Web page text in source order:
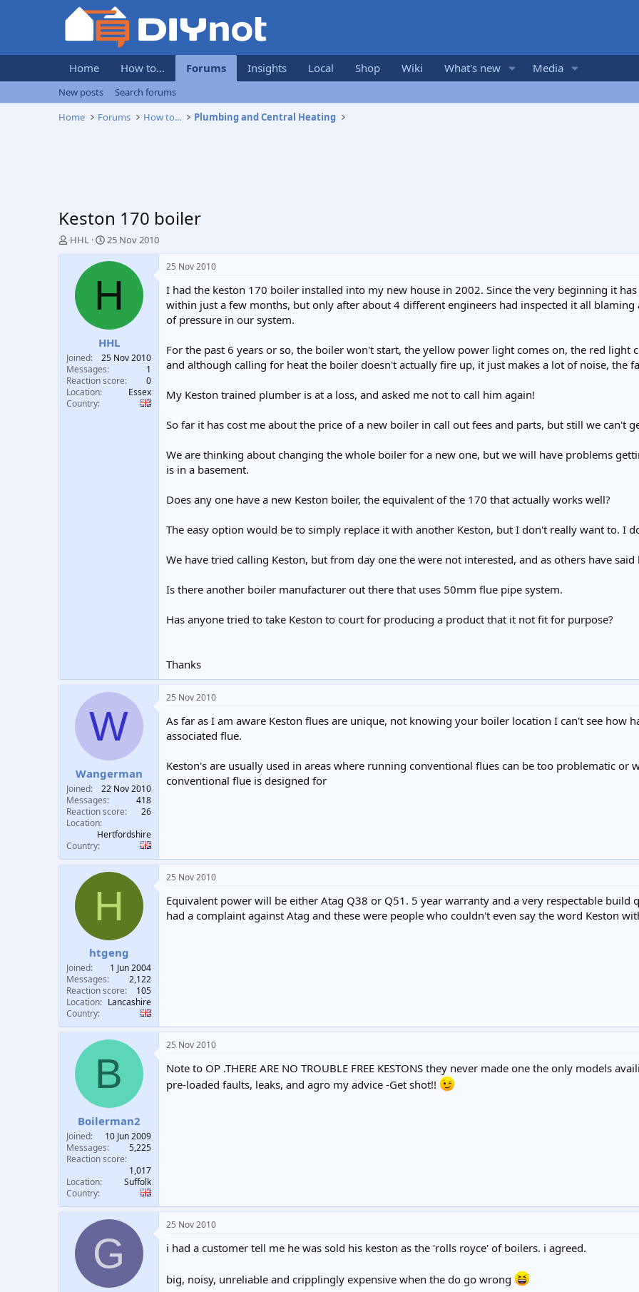
Home How to... Forums Insights Local Shop Wiki What's new Media
New posts
Search forums
Home
Forums How to... Plumbing and Central Heating
Keston 170 boiler
T
r
t
e
r
HHL
S
a
t
t
e
25 Nov 2010
H
HHL
Joined
25 Nov 2010
Messages
1
Reaction score
0
Location
Essex
Country
25 Nov 2010
I had the keston 170 boiler installed into my new house in 2002. Since the very beginning it
within just a few months, but only after about 4 different engineers had inspected it all
of pressure in our system.
For the past 6 years or so, the boiler won't start, the yellow power light comes on, the red
and although calling for heat the boiler doesn't actually fire up, it just makes a lot of noise, the
My Keston trained plumber is at a loss, and asked me not to call him again!
So far it has cost me about the price of a new boiler in call out fees and parts, but still we can't
We are thinking about changing the whole boiler for a new one, but we will have problems
is in a basement.
Does any one have a new Keston boiler, the equivalent of the 170 that actually works well?
The easy option would be to simply replace it with another Keston, but I don't really want to. I
We have tried calling Keston, but from day one the were not interested, and as others have
Is there another boiler manufacturer out there that uses 50mm flue pipe system.
Has anyone tried to take Keston to court for producing a product that it not fit for purpose?
Thanks
W
Wangerman
Joined
22 Nov 2010
Messages
418
Reaction score
26
Location
Hertfordshire
Country
25 Nov 2010
As far as I am aware Keston flues are unique, not knowing your boiler location I can't see how
associated flue.
Keston's are usually used in areas where running conventional flues can be too problematic or
conventional flue is designed for
H
htgeng
Joined
1 Jun 2004
Messages
2,122
Reaction score
105
Location
Lancashire
Country
25 Nov 2010
Equivalent power will be either Atag Q38 or Q51. 5 year warranty and a very respectable build
had a complaint against Atag and these were people who couldn't even say the word Keston
B
Boilerman2
Joined
10 Jun 2009
Messages
5,225
Reaction score
1,017
Location
Suffolk
Country
25 Nov 2010
Note to OP .THERE ARE NO TROUBLE FREE KESTONS they never made one the only models
pre-loaded faults, leaks, and agro my advice -Get shot!!
G
25 Nov 2010
i had a customer tell me he was sold his keston as the 'rolls royce' of boilers. i agreed.
big, noisy, unreliable and cripplingly expensive when the do go wrong